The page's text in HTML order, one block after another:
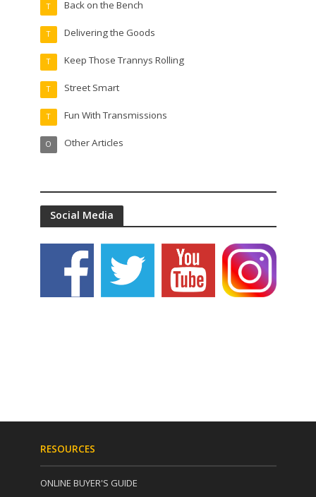
Back on the Bench
T
Delivering the Goods
T
Keep Those Trannys Rolling
T
Street Smart
T
Fun With Transmissions
T
Other Articles
O
Social Media
RESOURCES
ONLINE BUYER'S GUIDE